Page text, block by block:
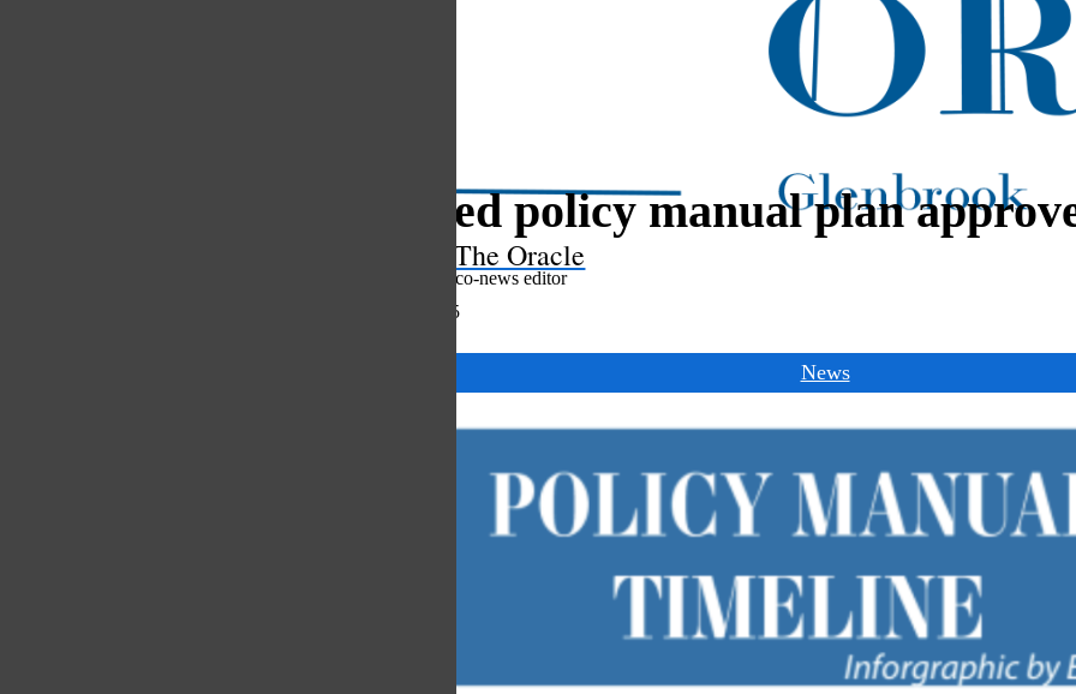
The Oracle
Updated policy manual plan
co-news editor
October 10, 2025
News